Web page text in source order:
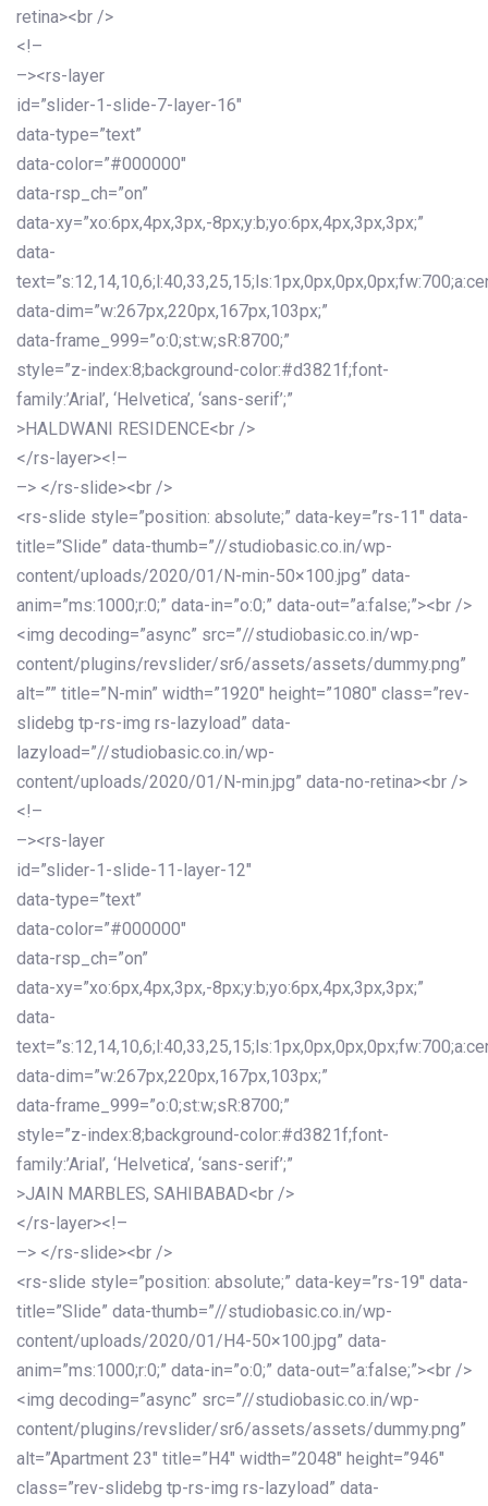
retina><br />
<!–
–><rs-layer
id=”slider-1-slide-7-layer-16″
data-type=”text”
data-color=”#000000″
data-rsp_ch=”on”
data-xy=”xo:6px,4px,3px,-8px;y:b;yo:6px,4px,3px,3px;”
data-
data-dim=”w:267px,220px,167px,103px;”
data-frame_999=”o:0;st:w;sR:8700;”
style=”z-index:8;background-color:#d3821f;font-
family:’Arial’, ‘Helvetica’, ‘sans-serif’;”
>HALDWANI RESIDENCE<br />
</rs-layer><!–
–> </rs-slide><br />
<rs-slide style=”position: absolute;” data-key=”rs-11″ data-
title=”Slide” data-thumb=”//studiobasic.co.in/wp-
content/uploads/2020/01/N-min-50×100.jpg” data-
anim=”ms:1000;r:0;” data-in=”o:0;” data-out=”a:false;”><br />
<img decoding=”async” src=”//studiobasic.co.in/wp-
content/plugins/revslider/sr6/assets/assets/dummy.png”
alt=”” title=”N-min” width=”1920″ height=”1080″ class=”rev-
slidebg tp-rs-img rs-lazyload” data-
lazyload=”//studiobasic.co.in/wp-
content/uploads/2020/01/N-min.jpg” data-no-retina><br />
<!–
–><rs-layer
id=”slider-1-slide-11-layer-12″
data-type=”text”
data-color=”#000000″
data-rsp_ch=”on”
data-xy=”xo:6px,4px,3px,-8px;y:b;yo:6px,4px,3px,3px;”
data-
data-dim=”w:267px,220px,167px,103px;”
data-frame_999=”o:0;st:w;sR:8700;”
style=”z-index:8;background-color:#d3821f;font-
family:’Arial’, ‘Helvetica’, ‘sans-serif’;”
>JAIN MARBLES, SAHIBABAD<br />
</rs-layer><!–
–> </rs-slide><br />
<rs-slide style=”position: absolute;” data-key=”rs-19″ data-
title=”Slide” data-thumb=”//studiobasic.co.in/wp-
content/uploads/2020/01/H4-50×100.jpg” data-
anim=”ms:1000;r:0;” data-in=”o:0;” data-out=”a:false;”><br />
<img decoding=”async” src=”//studiobasic.co.in/wp-
content/plugins/revslider/sr6/assets/assets/dummy.png”
alt=”Apartment 23″ title=”H4″ width=”2048″ height=”946″
class=”rev-slidebg tp-rs-img rs-lazyload” data-